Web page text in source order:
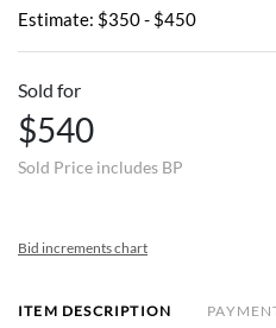
Estimate: $350 - $450
Sold for
$540
Sold Price includes BP
Bid increments chart
ITEM DESCRIPTION